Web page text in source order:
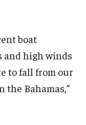
boat
and high winds
to fall from our
the Bahamas,”